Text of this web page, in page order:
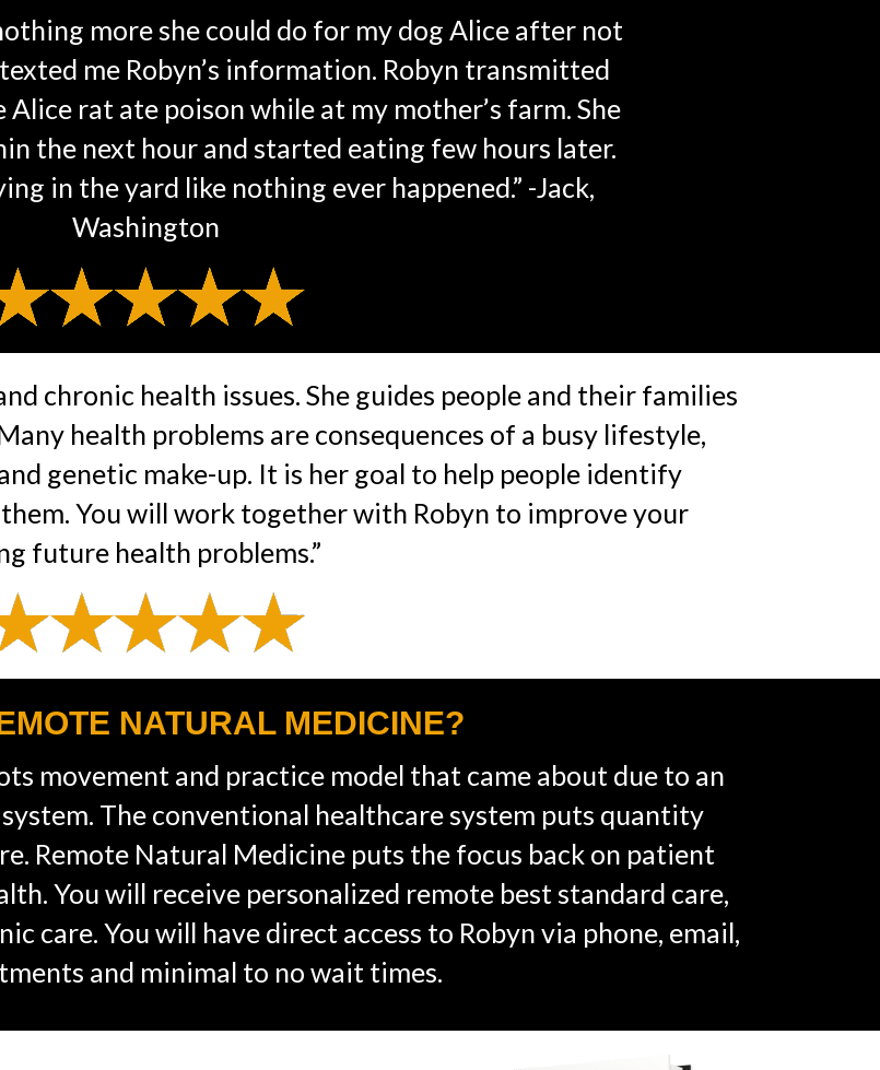
more she could do for my dog Alice after not
me Robyn’s information. Robyn transmitted
rat ate poison while at my mother’s farm. She
the next hour and started eating few hours later.
in the yard like nothing ever happened.” -Jack,
Washington
chronic health issues. She guides people and their families
health problems are consequences of a busy lifestyle,
genetic make-up. It is her goal to help people identify
You will work together with Robyn to improve your
future health problems.”
NATURAL MEDICINE?
movement and practice model that came about due to an
The conventional healthcare system puts quantity
Remote Natural Medicine puts the focus back on patient
You will receive personalized remote best standard care,
care. You will have direct access to Robyn via phone, email,
and minimal to no wait times.